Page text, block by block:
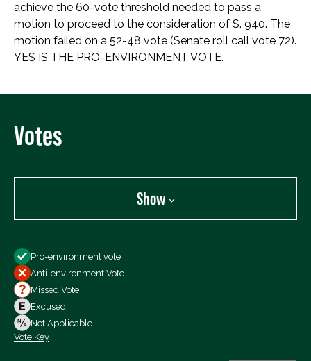
achieve the 60-vote threshold needed to pass a
motion to proceed to the consideration of S. 940. The
motion failed on a 52-48 vote (Senate roll call vote 72).
YES IS THE PRO-ENVIRONMENT VOTE.
Votes
Show
All Votes
Votes For
Votes Against
Not Voting
Pro-environment vote
Anti-environment Vote
Missed Vote
Excused
Not Applicable
Vote Key